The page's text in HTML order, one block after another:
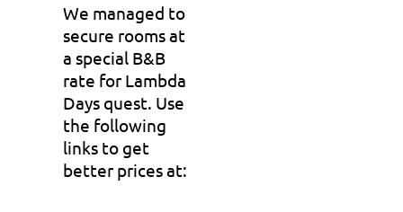
We managed to
secure rooms at
a special B&B
rate for Lambda
Days quest. Use
the following
links to get
better prices at: